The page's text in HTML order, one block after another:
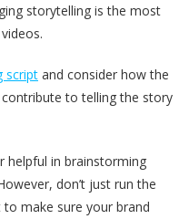
storytelling is the most
script and consider how the
to telling the story
helpful in brainstorming
don’t just run the
make sure your brand